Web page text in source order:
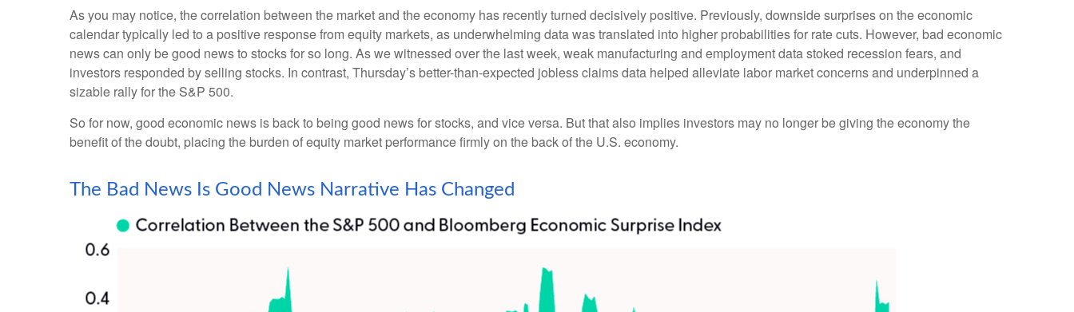
As you may notice, the correlation between the market and the economy has recently turned decisively positive. Previously, downside surprises on the economic
calendar typically led to a positive response from equity markets, as underwhelming data was translated into higher probabilities for rate cuts. However, bad economic
news can only be good news to stocks for so long. As we witnessed over the last week, weak manufacturing and employment data stoked recession fears, and
investors responded by selling stocks. In contrast, Thursday’s better-than-expected jobless claims data helped alleviate labor market concerns and underpinned a
sizable rally for the S&P 500.
So for now, good economic news is back to being good news for stocks, and vice versa. But that also implies investors may no longer be giving the economy the
benefit of the doubt, placing the burden of equity market performance firmly on the back of the U.S. economy.
The Bad News Is Good News Narrative Has Changed